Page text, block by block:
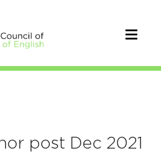
post Dec 2021